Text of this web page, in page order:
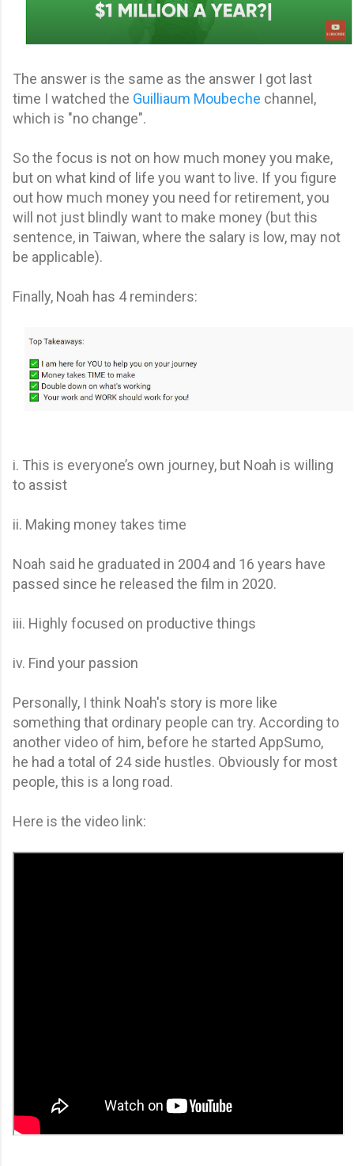
The answer is the same as the answer I got last
time I watched the Guilliaum Moubeche channel,
which is "no change".
So the focus is not on how much money you make,
but on what kind of life you want to live. If you figure
out how much money you need for retirement, you
will not just blindly want to make money (but this
sentence, in Taiwan, where the salary is low, may not
be applicable).
Finally, Noah has 4 reminders:
i. This is everyone’s own journey, but Noah is willing
to assist
ii. Making money takes time
Noah said he graduated in 2004 and 16 years have
passed since he released the film in 2020.
iii. Highly focused on productive things
iv. Find your passion
Personally, I think Noah's story is more like
something that ordinary people can try. According to
another video of him, before he started AppSumo,
he had a total of 24 side hustles. Obviously for most
people, this is a long road.
Here is the video link: